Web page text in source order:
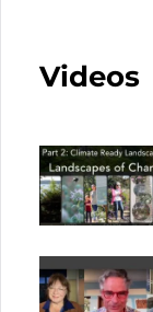
Videos